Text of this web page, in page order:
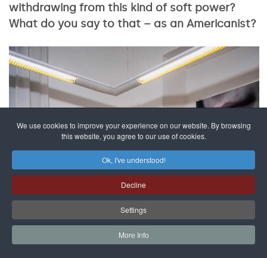
withdrawing from this kind of soft power?
What do you say to that – as an Americanist?
We use cookies to improve your experience on our website. By browsing
this website, you agree to our use of cookies.
Ok, I've understood!
Decline
Settings
More Info